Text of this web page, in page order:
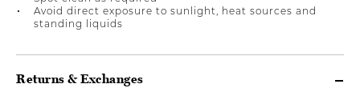
Avoid direct exposure to sunlight, heat sources and
standing liquids
Returns & Exchanges